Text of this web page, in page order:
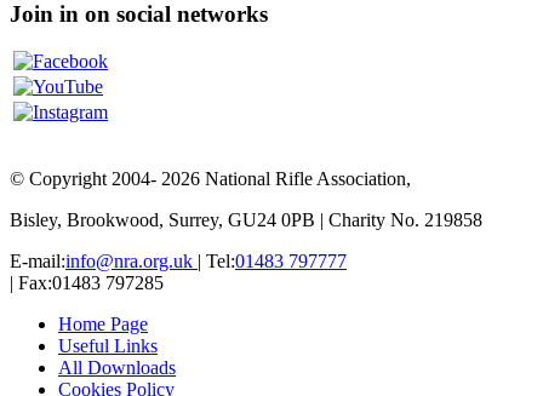
Join in on social networks
© Copyright 2004- 2026 National Rifle Association,
Bisley, Brookwood, Surrey, GU24 0PB | Charity No. 219858
E-mail:info@nra.org.uk | Tel:01483 797777
| Fax:01483 797285
Home Page
Useful Links
All Downloads
Cookies Policy